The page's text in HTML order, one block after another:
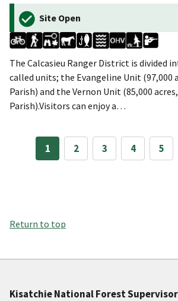
Site Open
The Calcasieu Ranger District is divided
called units; the Evangeline Unit (97,000
Parish) and the Vernon Unit (85,000
Parish).Visitors can enjoy a…
1 2 3 4 5
Return to top
Kisatchie National Forest